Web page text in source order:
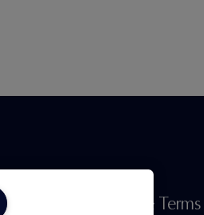
Privacy & Terms